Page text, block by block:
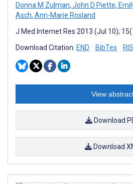
Donna M Zulman, John D Piette,
Asch, Ann-Marie Rosland
J Med Internet Res 2013 (Jul 10);
Download Citation: END BibTex RIS
View
Download
Download